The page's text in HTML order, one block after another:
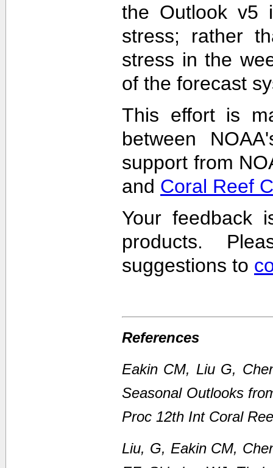
the Outlook v5
stress; rather
stress in the
of the forecast
This effort is
between
support from
and Coral Reef
Your feedback
products.
suggestions to
References
Eakin CM, Liu G,
Seasonal Outlooks
Proc 12th Int Coral
Liu, G, Eakin CM,